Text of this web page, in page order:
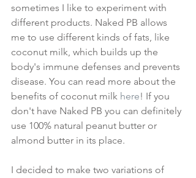
sometimes I like to experiment with
different products. Naked PB allows
me to use different kinds of fats, like
coconut milk, which builds up the
body's immune defenses and prevents
disease. You can read more about the
benefits of coconut milk here! If you
don't have Naked PB you can definitely
use 100% natural peanut butter or
almond butter in its place.
I decided to make two variations of